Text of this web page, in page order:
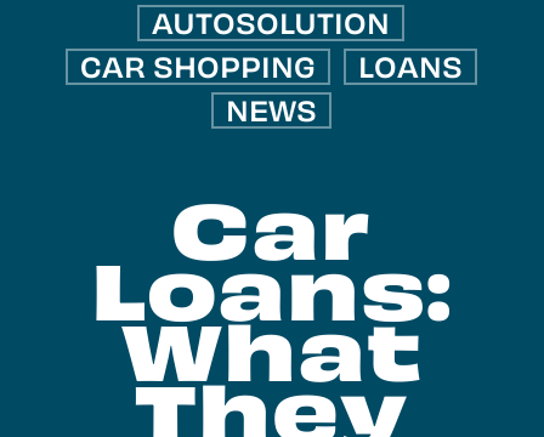
AUTOSOLUTION
CAR SHOPPING
LOANS
NEWS
Car
Loans:
What
They